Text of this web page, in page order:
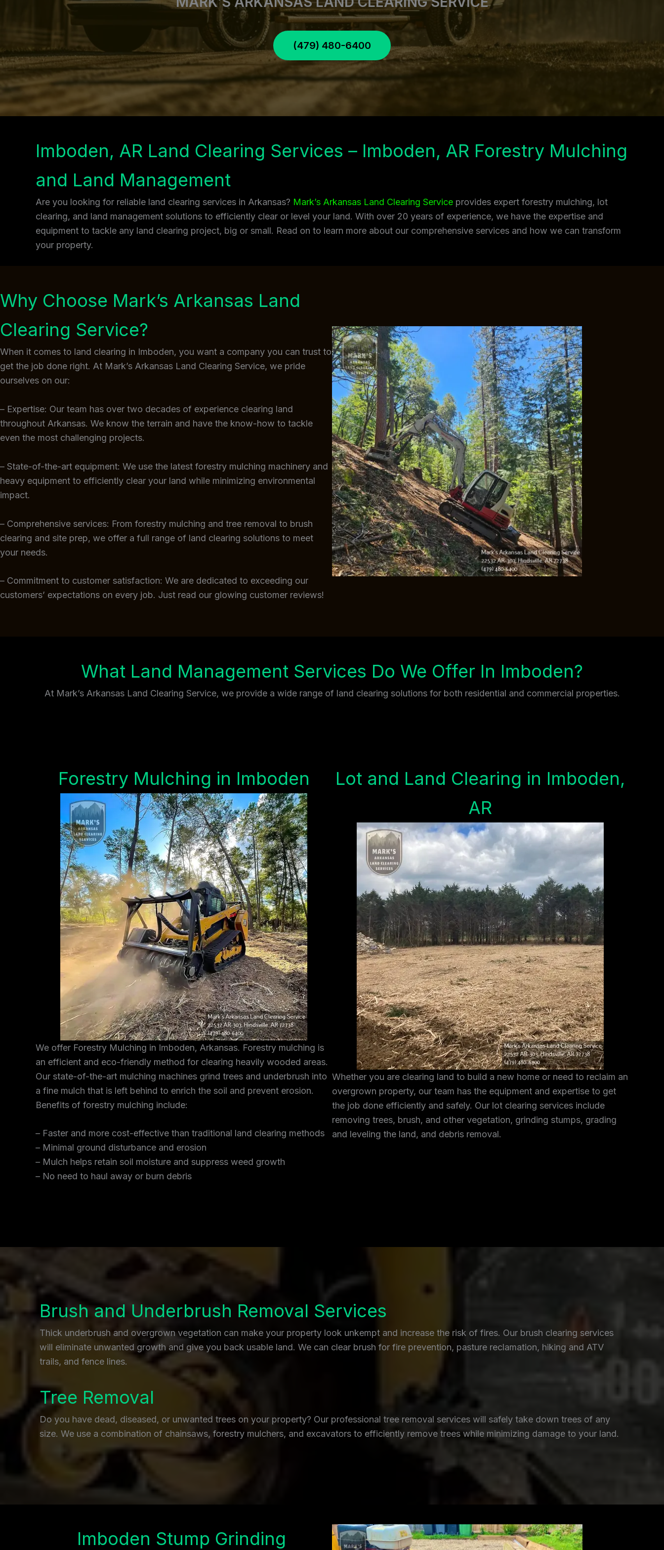
(479) 480-6400
Imboden, AR Land Clearing Services – Imboden, AR Forestry Mulching
and Land Management
Are you looking for reliable land clearing services in Arkansas? Mark’s Arkansas Land Clearing Service provides expert forestry mulching, lot
clearing, and land management solutions to efficiently clear or level your land. With over 20 years of experience, we have the expertise and
equipment to tackle any land clearing project, big or small. Read on to learn more about our comprehensive services and how we can transform
your property.
Why Choose Mark’s Arkansas Land
Clearing Service?
When it comes to land clearing in Imboden, you want a company you can trust to
get the job done right. At Mark’s Arkansas Land Clearing Service, we pride
ourselves on our:
– Expertise: Our team has over two decades of experience clearing land
throughout Arkansas. We know the terrain and have the know-how to tackle
even the most challenging projects.
– State-of-the-art equipment: We use the latest forestry mulching machinery and
heavy equipment to efficiently clear your land while minimizing environmental
impact.
– Comprehensive services: From forestry mulching and tree removal to brush
clearing and site prep, we offer a full range of land clearing solutions to meet
your needs.
– Commitment to customer satisfaction: We are dedicated to exceeding our
customers’ expectations on every job. Just read our glowing customer reviews!
What Land Management Services Do We Offer In Imboden?
At Mark’s Arkansas Land Clearing Service, we provide a wide range of land clearing solutions for both residential and commercial properties.
Forestry Mulching in Imboden
We offer Forestry Mulching in Imboden, Arkansas. Forestry mulching is
an efficient and eco-friendly method for clearing heavily wooded areas.
Our state-of-the-art mulching machines grind trees and underbrush into
a fine mulch that is left behind to enrich the soil and prevent erosion.
Benefits of forestry mulching include:
– Faster and more cost-effective than traditional land clearing methods
– Minimal ground disturbance and erosion
– Mulch helps retain soil moisture and suppress weed growth
– No need to haul away or burn debris
Lot and Land Clearing in Imboden,
AR
Whether you are clearing land to build a new home or need to reclaim an
overgrown property, our team has the equipment and expertise to get
the job done efficiently and safely. Our lot clearing services include
removing trees, brush, and other vegetation, grinding stumps, grading
and leveling the land, and debris removal.
Brush and Underbrush Removal Services
Thick underbrush and overgrown vegetation can make your property look unkempt and increase the risk of fires. Our brush clearing services
will eliminate unwanted growth and give you back usable land. We can clear brush for fire prevention, pasture reclamation, hiking and ATV
trails, and fence lines.
Tree Removal
Do you have dead, diseased, or unwanted trees on your property? Our professional tree removal services will safely take down trees of any
size. We use a combination of chainsaws, forestry mulchers, and excavators to efficiently remove trees while minimizing damage to your land.
Imboden Stump Grinding